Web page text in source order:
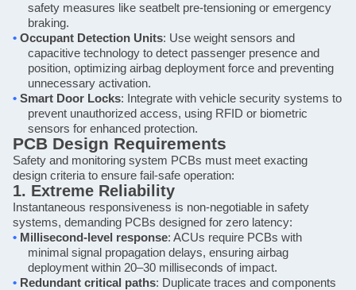
safety measures like seatbelt pre-tensioning or emergency
braking.
• Occupant Detection Units: Use weight sensors and
capacitive technology to detect passenger presence and
position, optimizing airbag deployment force and preventing
unnecessary activation.
• Smart Door Locks: Integrate with vehicle security systems to
prevent unauthorized access, using RFID or biometric
sensors for enhanced protection.
PCB Design Requirements
Safety and monitoring system PCBs must meet exacting
design criteria to ensure fail-safe operation:
1. Extreme Reliability
Instantaneous responsiveness is non-negotiable in safety
systems, demanding PCBs designed for zero latency:
• Millisecond-level response: ACUs require PCBs with
minimal signal propagation delays, ensuring airbag
deployment within 20–30 milliseconds of impact.
• Redundant critical paths: Duplicate traces and components